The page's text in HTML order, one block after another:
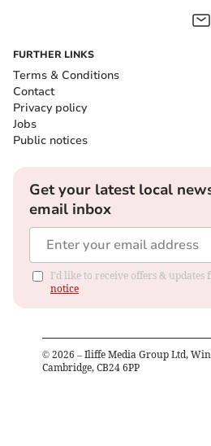
FURTHER LINKS
Terms & Conditions
Contact
Privacy policy
Jobs
Public notices
Get your latest local
email inbox
I'd like to receive offers & updates
notice
© 2026 – Iliffe Media Group Ltd,
Cambridge, CB24 6PP